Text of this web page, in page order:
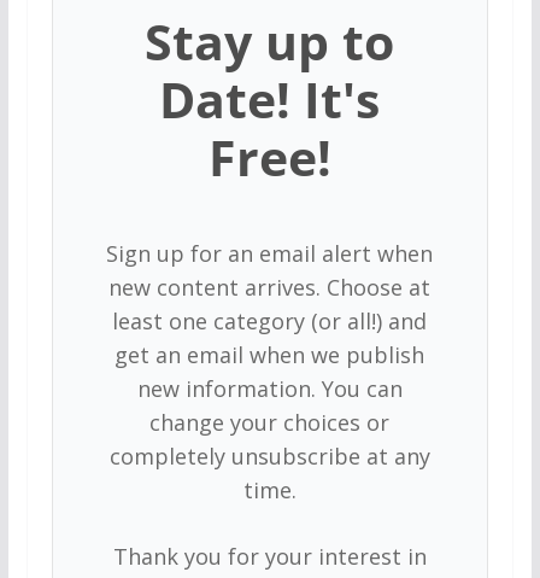
Stay up to
Date! It's
Free!
Sign up for an email alert when
new content arrives. Choose at
least one category (or all!) and
get an email when we publish
new information. You can
change your choices or
completely unsubscribe at any
time.
Thank you for your interest in